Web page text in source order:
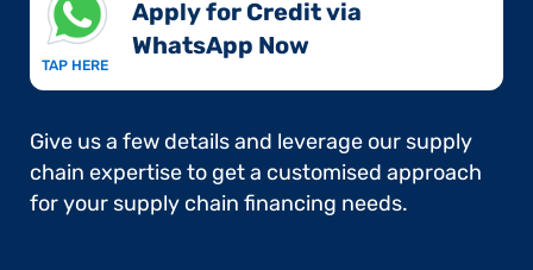
TAP HERE
Apply for Credit via
WhatsApp Now​
Give us a few details and leverage our supply
chain expertise to get a customised approach
for your supply chain financing needs.